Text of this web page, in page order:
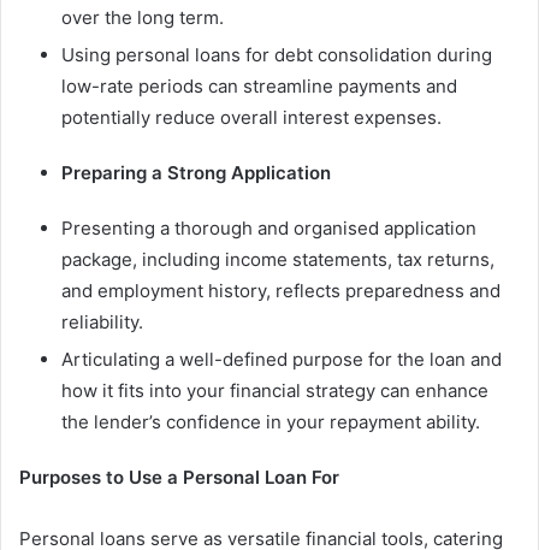
over the long term.
Using personal loans for debt consolidation during
low-rate periods can streamline payments and
potentially reduce overall interest expenses.
Preparing a Strong Application
Presenting a thorough and organised application
package, including income statements, tax returns,
and employment history, reflects preparedness and
reliability.
Articulating a well-defined purpose for the loan and
how it fits into your financial strategy can enhance
the lender’s confidence in your repayment ability.
Purposes to Use a Personal Loan For
Personal loans serve as versatile financial tools, catering